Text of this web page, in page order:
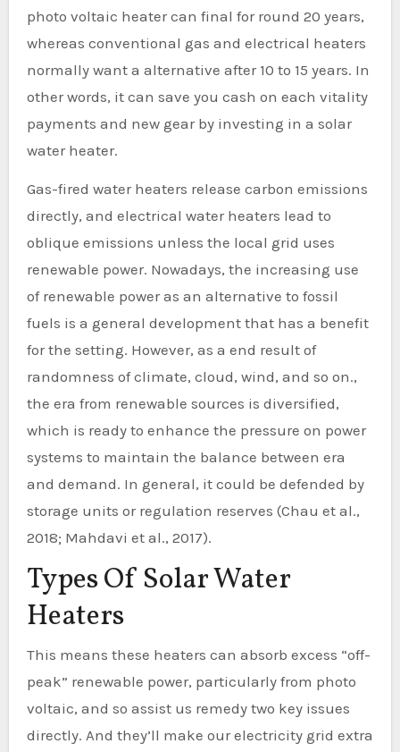
photo voltaic heater can final for round 20 years,
whereas conventional gas and electrical heaters
normally want a alternative after 10 to 15 years. In
other words, it can save you cash on each vitality
payments and new gear by investing in a solar
water heater.
Gas-fired water heaters release carbon emissions
directly, and electrical water heaters lead to
oblique emissions unless the local grid uses
renewable power. Nowadays, the increasing use
of renewable power as an alternative to fossil
fuels is a general development that has a benefit
for the setting. However, as a end result of
randomness of climate, cloud, wind, and so on.,
the era from renewable sources is diversified,
which is ready to enhance the pressure on power
systems to maintain the balance between era
and demand. In general, it could be defended by
storage units or regulation reserves (Chau et al.,
2018; Mahdavi et al., 2017).
Types Of Solar Water
Heaters
This means these heaters can absorb excess “off-
peak” renewable power, particularly from photo
voltaic, and so assist us remedy two key issues
directly. And they’ll make our electricity grid extra